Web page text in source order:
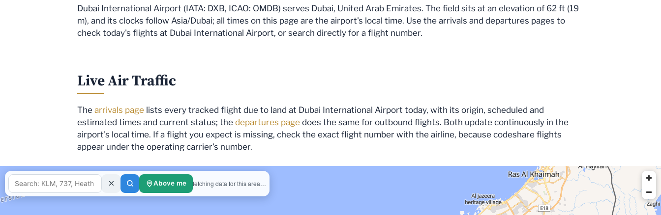
Dubai International Airport (IATA: DXB, ICAO: OMDB) serves Dubai, United Arab Emirates. The field sits at an elevation of 62 ft (19
m), and its clocks follow Asia/Dubai; all times on this page are the airport's local time. Use the arrivals and departures pages to
check today's flights at Dubai International Airport, or search directly for a flight number.
Live Air Traffic
The arrivals page lists every tracked flight due to land at Dubai International Airport today, with its origin, scheduled and
estimated times and current status; the departures page does the same for outbound flights. Both update continuously in the
airport's local time. If a flight you expect is missing, check the exact flight number with the airline, because codeshare flights
appear under the operating carrier's number.
Above me fetching data for this area…